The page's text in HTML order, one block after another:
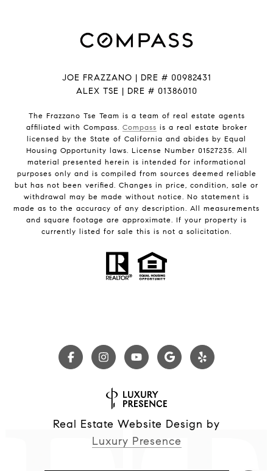
JOE FRAZZANO | DRE # 00982431
ALEX TSE | DRE # 01386010
The Frazzano Tse Team is a team of real estate agents
affiliated with Compass. Compass is a real estate broker
licensed by the State of California and abides by Equal
Housing Opportunity laws. License Number 01527235. All
material presented herein is intended for informational
purposes only and is compiled from sources deemed reliable
but has not been verified. Changes in price, condition, sale or
withdrawal may be made without notice. No statement is
made as to the accuracy of any description. All measurements
and square footage are approximate. If your property is
currently listed for sale this is not a solicitation.
Real Estate Website Design by
Luxury Presence